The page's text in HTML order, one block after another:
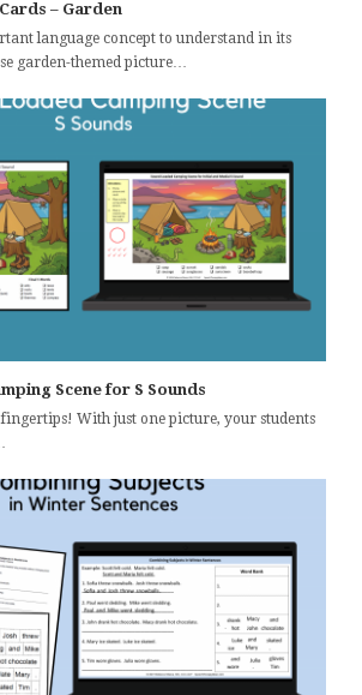
– Garden
language concept to understand in its
garden-themed picture…
Scene for S Sounds
With just one picture, your students